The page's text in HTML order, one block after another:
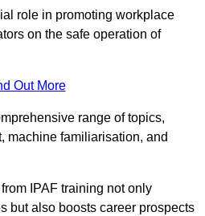
role in promoting workplace
on the safe operation of
Out More
range of topics,
machine familiarisation, and
IPAF training not only
but also boosts career prospects